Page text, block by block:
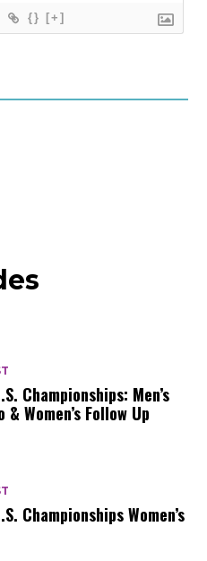
{} [+]
Championships: Men’s
& Women’s Follow Up
Championships Women’s